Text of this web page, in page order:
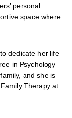
personal
space where
dedicate her life
in Psychology
and she is
Therapy at